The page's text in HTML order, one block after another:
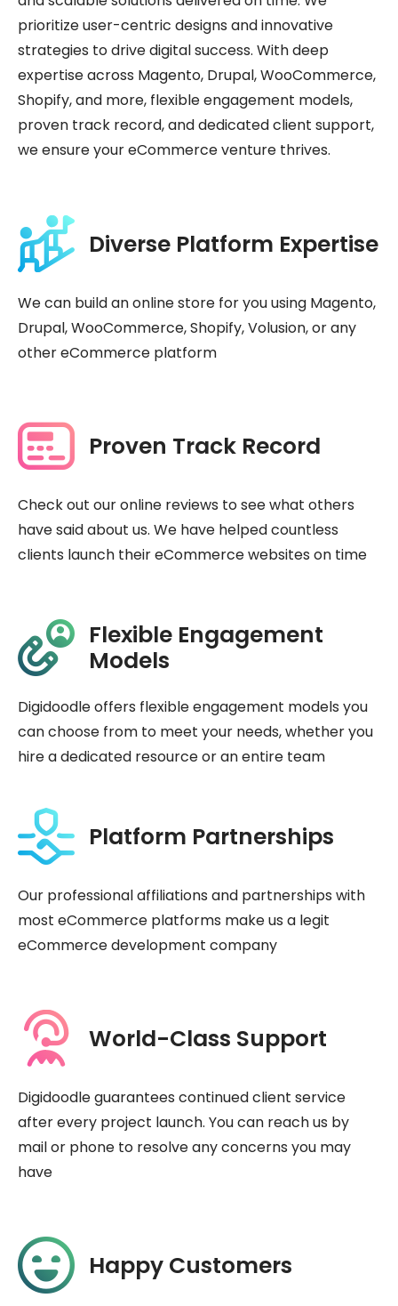
prioritize user-centric designs and innovative
strategies to drive digital success. With deep
expertise across Magento, Drupal, WooCommerce,
Shopify, and more, flexible engagement models,
proven track record, and dedicated client support,
we ensure your eCommerce venture thrives.
Diverse Platform Expertise
We can build an online store for you using Magento,
Drupal, WooCommerce, Shopify, Volusion, or any
other eCommerce platform
Proven Track Record
Check out our online reviews to see what others
have said about us. We have helped countless
clients launch their eCommerce websites on time
Flexible Engagement
Models
Digidoodle offers flexible engagement models you
can choose from to meet your needs, whether you
hire a dedicated resource or an entire team
Platform Partnerships
Our professional affiliations and partnerships with
most eCommerce platforms make us a legit
eCommerce development company
World-Class Support
Digidoodle guarantees continued client service
after every project launch. You can reach us by
mail or phone to resolve any concerns you may
have
Happy Customers